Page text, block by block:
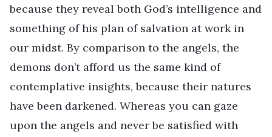
because they reveal both God’s intelligence and
something of his plan of salvation at work in
our midst. By comparison to the angels, the
demons don’t afford us the same kind of
contemplative insights, because their natures
have been darkened. Whereas you can gaze
upon the angels and never be satisfied with